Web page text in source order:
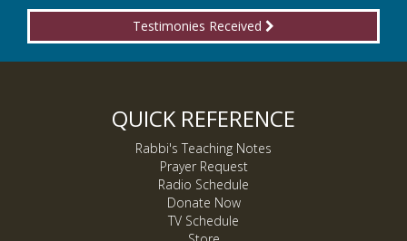
Testimonies Received
QUICK REFERENCE
Rabbi's Teaching Notes
Prayer Request
Radio Schedule
Donate Now
TV Schedule